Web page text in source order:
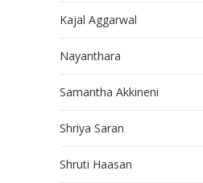
Kajal Aggarwal
Nayanthara
Samantha Akkineni
Shriya Saran
Shruti Haasan